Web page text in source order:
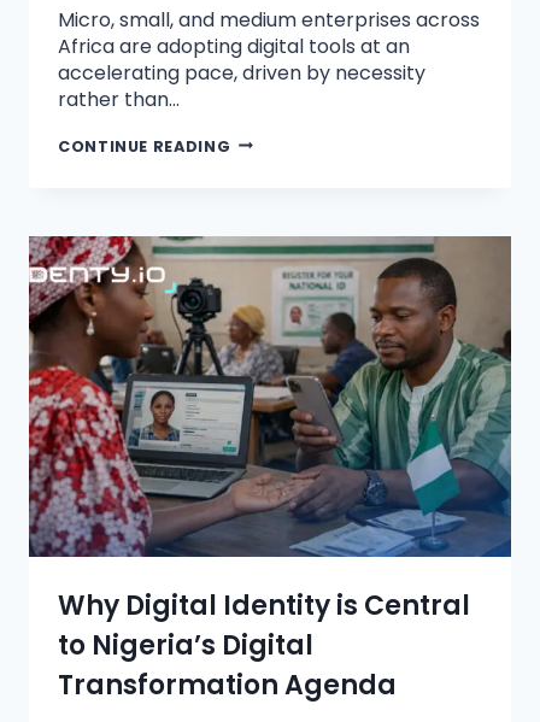
Micro, small, and medium enterprises across
Africa are adopting digital tools at an
accelerating pace, driven by necessity
rather than…
CONTINUE READING
Why Digital Identity is Central
to Nigeria’s Digital
Transformation Agenda